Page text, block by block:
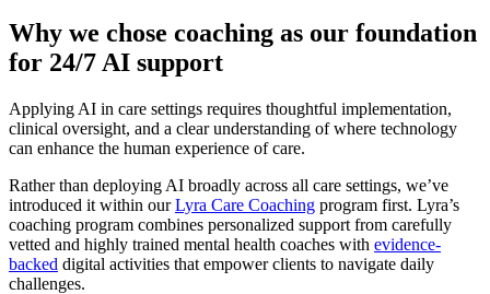
Why we chose coaching as our foundation
for 24/7 AI support
Applying AI in care settings requires thoughtful implementation,
clinical oversight, and a clear understanding of where technology
can enhance the human experience of care.
Rather than deploying AI broadly across all care settings, we’ve
introduced it within ourLyra Care Coaching program first. Lyra’s
coaching program combines personalized support from carefully
vetted and highly trained mental health coaches with evidence-
backed digital activities that empower clients to navigate daily
challenges.